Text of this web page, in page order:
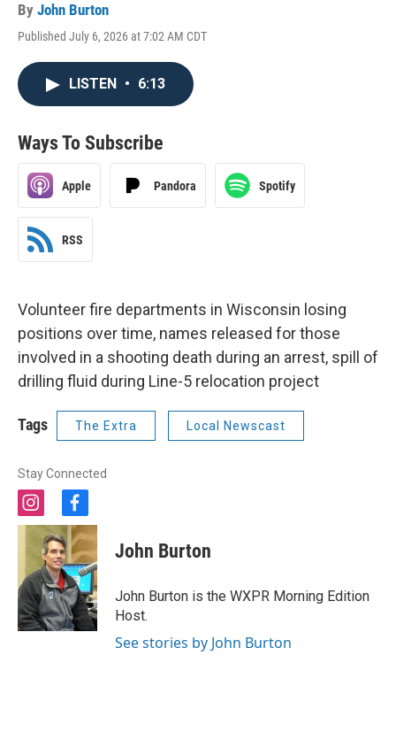
By John Burton
Published July 6, 2026 at 7:02 AM CDT
LISTEN • 6:13
Ways To Subscribe
Apple Pandora Spotify
RSS
Volunteer fire departments in Wisconsin losing
positions over time, names released for those
involved in a shooting death during an arrest, spill of
drilling fluid during Line-5 relocation project
Tags The Extra Local Newscast
Stay Connected
i
n
a
g
r
a
m
f
a
c
e
b
o
o
k
John Burton
John Burton is the WXPR Morning Edition
Host.
See stories by John Burton